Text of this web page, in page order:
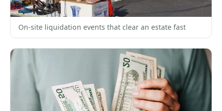
On-site liquidation events that clear an estate fast